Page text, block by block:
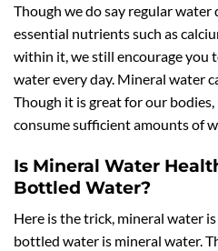
Though we do say regular water
essential nutrients such as
within it, we still encourage you
water every day. Mineral water
Though it is great for our
consume sufficient amounts of
Is Mineral Water
Bottled Water?
Here is the trick, mineral water
bottled water is mineral water.